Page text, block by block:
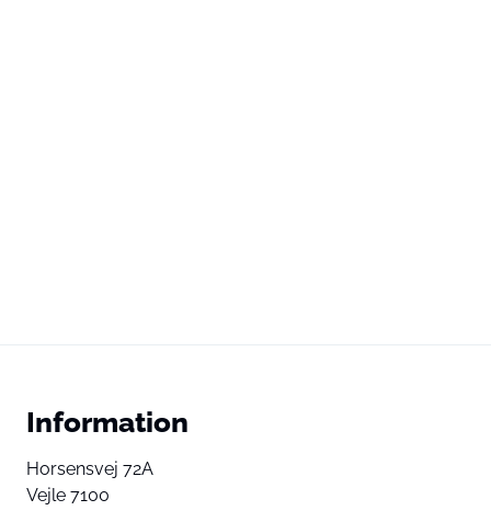
Information
Horsensvej 72A
Vejle 7100